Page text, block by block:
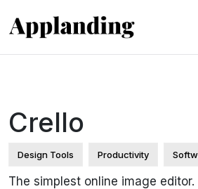
Crello
Design Tools Productivity
The simplest online image